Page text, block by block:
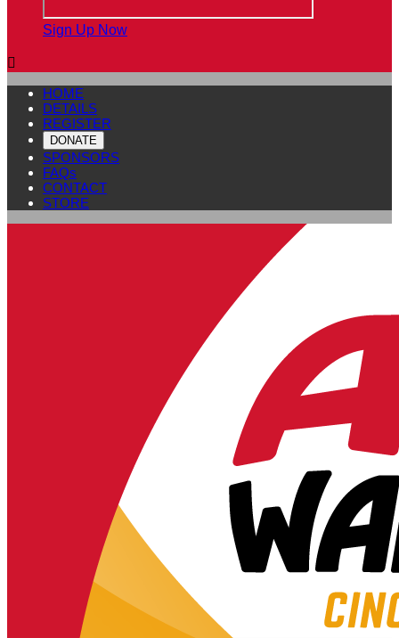
Sign Up Now

HOME
DETAILS
REGISTER
DONATE
SPONSORS
FAQs
CONTACT
STORE